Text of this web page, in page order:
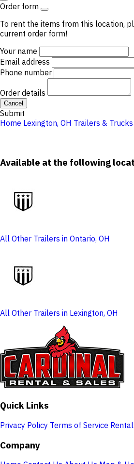
Order form
To rent the items from this location,
current order form!
Your name
Email address
Phone number
Order details
Cancel
Submit
Home Lexington, OH Trailers & Trucks
Available at the following
All Other Trailers in Ontario, OH
All Other Trailers in Lexington, OH
Quick Links
Privacy Policy Terms of Service
Company